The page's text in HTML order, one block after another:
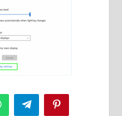
WhatsAppTelegram